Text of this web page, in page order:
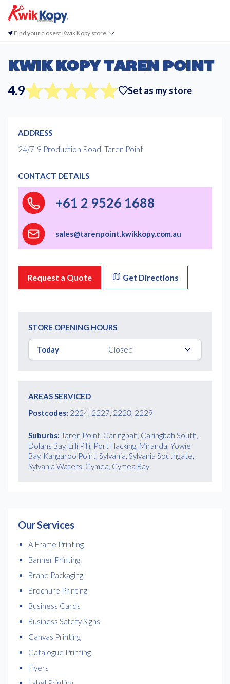
Find your closest Kwik Kopy store
KWIK KOPY TAREN POINT
4.9 Set as my store
ADDRESS
24/7-9 Production Road, Taren Point
CONTACT DETAILS
+61 2 9526 1688
sales@tarenpoint.kwikkopy.com.au
Request a Quote Get Directions
STORE OPENING HOURS
Today Closed
AREAS SERVICED
Postcodes: 2224, 2227, 2228, 2229
Suburbs: Taren Point, Caringbah, Caringbah South,
Dolans Bay, Lilli Pilli, Port Hacking, Miranda, Yowie
Bay, Kangaroo Point, Sylvania, Sylvania Southgate,
Sylvania Waters, Gymea, Gymea Bay
Our Services
A Frame Printing
Banner Printing
Brand Packaging
Brochure Printing
Business Cards
Business Safety Signs
Canvas Printing
Catalogue Printing
Flyers